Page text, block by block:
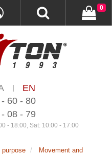
|
EN
60 - 80
08 - 79
- 18:00, Sat: 10:00 - 17:00
0
purpose
Movement and